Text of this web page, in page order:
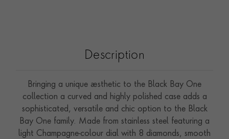
Description
Bringing a unique aesthetic to the Black Bay One
collection a curved and highly polished case adds a
sophisticated, versatile and chic option to the Black
Bay One family. Made from stainless steel featuring a
light Champagne-colour dial with 8 diamonds, smooth